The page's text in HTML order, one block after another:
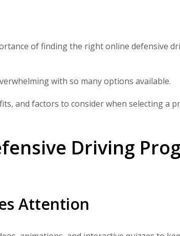
of finding the right online defensive
with so many options available.
and factors to consider when selecting a
Driving
Attention